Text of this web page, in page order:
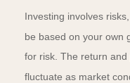
Investing involves
be based on your own
for risk. The return
fluctuate as market